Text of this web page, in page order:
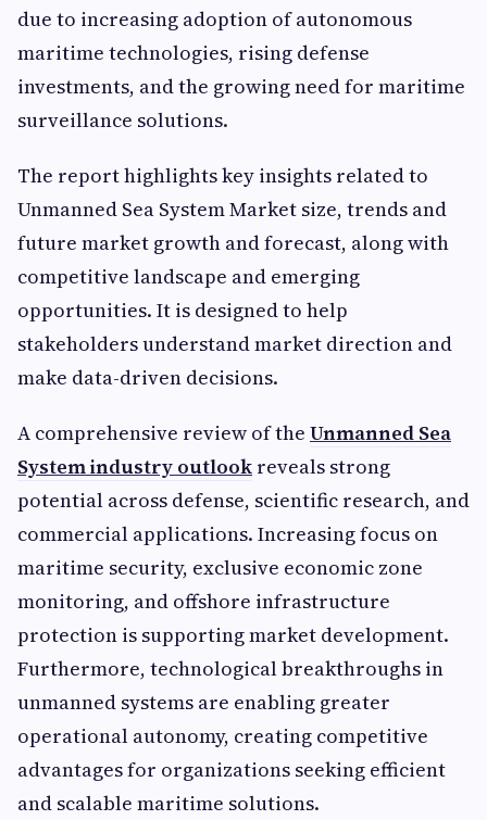
due to increasing adoption of autonomous
maritime technologies, rising defense
investments, and the growing need for maritime
surveillance solutions.
The report highlights key insights related to
Unmanned Sea System Market size, trends and
future market growth and forecast, along with
competitive landscape and emerging
opportunities. It is designed to help
stakeholders understand market direction and
make data-driven decisions.
A comprehensive review of the Unmanned Sea
System industry outlook reveals strong
potential across defense, scientific research, and
commercial applications. Increasing focus on
maritime security, exclusive economic zone
monitoring, and offshore infrastructure
protection is supporting market development.
Furthermore, technological breakthroughs in
unmanned systems are enabling greater
operational autonomy, creating competitive
advantages for organizations seeking efficient
and scalable maritime solutions.